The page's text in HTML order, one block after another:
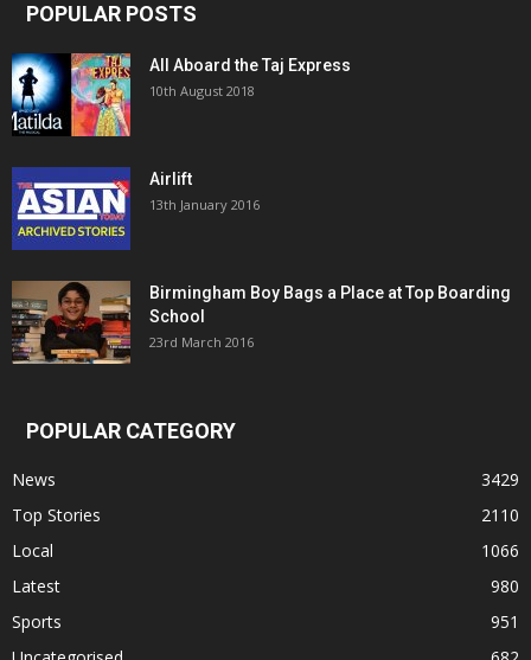
POPULAR POSTS
All Aboard the Taj Express
10th August 2018
Airlift
13th January 2016
Birmingham Boy Bags a Place at Top Boarding
School
23rd March 2016
POPULAR CATEGORY
News
3429
Top Stories
2110
Local
1066
Latest
980
Sports
951